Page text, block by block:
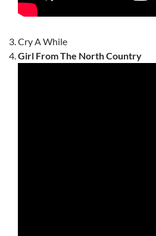
Cry A While
Girl From The North Country